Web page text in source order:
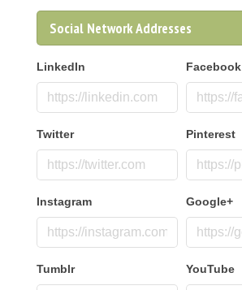
Social Network Addresses
LinkedIn Facebook
Twitter Pinterest
Instagram Google+
Tumblr YouTube